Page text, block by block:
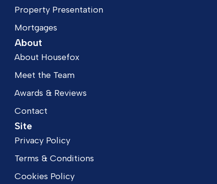
Property Presentation
Mortgages
About
About Housefox
Meet the Team
Awards & Reviews
Contact
Site
Privacy Policy
Terms & Conditions
Cookies Policy